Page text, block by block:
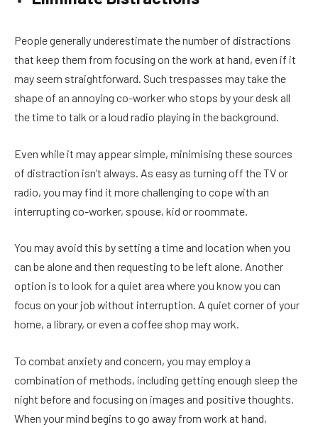
People generally underestimate the number of distractions
that keep them from focusing on the work at hand, even if it
may seem straightforward. Such trespasses may take the
shape of an annoying co-worker who stops by your desk all
the time to talk or a loud radio playing in the background.
Even while it may appear simple, minimising these sources
of distraction isn’t always. As easy as turning off the TV or
radio, you may find it more challenging to cope with an
interrupting co-worker, spouse, kid or roommate.
You may avoid this by setting a time and location when you
can be alone and then requesting to be left alone. Another
option is to look for a quiet area where you know you can
focus on your job without interruption. A quiet corner of your
home, a library, or even a coffee shop may work.
To combat anxiety and concern, you may employ a
combination of methods, including getting enough sleep the
night before and focusing on images and positive thoughts.
When your mind begins to go away from work at hand,